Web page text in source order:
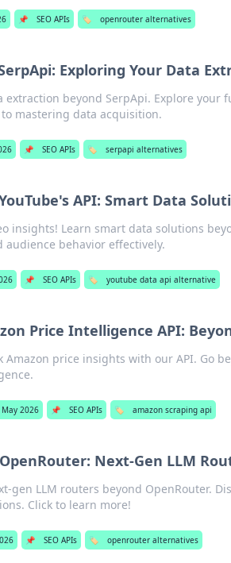
📌 SEO APIs 🏷️ openrouter alternatives
Exploring Your Data
extraction beyond SerpApi. Explore your
mastering data acquisition.
📌 SEO APIs 🏷️ serpapi alternatives
API: Smart Data
insights! Learn smart data solutions
audience behavior effectively.
📌 SEO APIs 🏷️ youtube data api alternative
Price Intelligence API:
Amazon price insights with our API. Go
2026 📌 SEO APIs 🏷️ amazon scraping api
Next-Gen LLM
gen LLM routers beyond OpenRouter.
Click to learn more!
📌 SEO APIs 🏷️ openrouter alternatives